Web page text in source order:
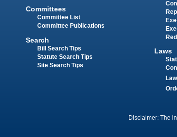
Committees
Committee List
Committee Publications
Search
Bill Search Tips
Statute Search Tips
Site Search Tips
Laws
Disclaimer: The